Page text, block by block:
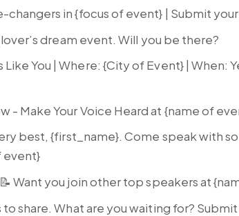
changers in {focus of event} | Submit
dream event. Will you be there?
You | Where: {City of Event} | When:
- Make Your Voice Heard at {name of
best, {first_name}. Come speak with
event}
Want you join other top speakers at
to share. What are you waiting for?